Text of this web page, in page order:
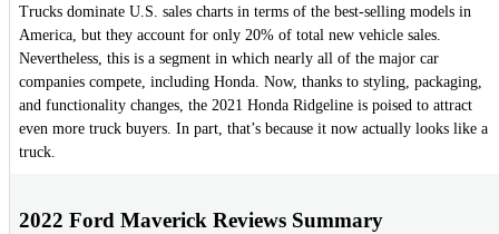
Trucks dominate U.S. sales charts in terms of the best-selling models in
America, but they account for only 20% of total new vehicle sales.
Nevertheless, this is a segment in which nearly all of the major car
companies compete, including Honda. Now, thanks to styling, packaging,
and functionality changes, the 2021 Honda Ridgeline is poised to attract
even more truck buyers. In part, that’s because it now actually looks like a
truck.
2022 Ford Maverick Reviews Summary